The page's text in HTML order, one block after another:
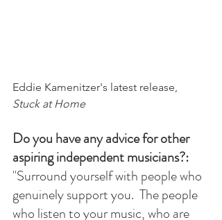
Eddie Kamenitzer's latest release,
Stuck at Home
Do you have any advice for other
aspiring independent musicians?:
"Surround yourself with people who
genuinely support you.  The people
who listen to your music, who are